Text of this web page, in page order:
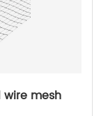
mesh